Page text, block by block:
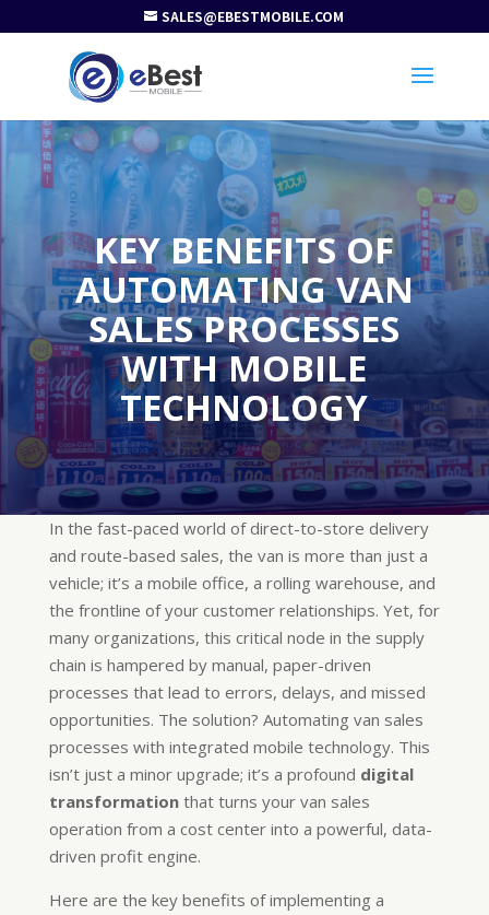
SALES@EBESTMOBILE.COM
KEY BENEFITS OF
AUTOMATING VAN
SALES PROCESSES
WITH MOBILE
TECHNOLOGY
In the fast-paced world of direct-to-store delivery
and route-based sales, the van is more than just a
vehicle; it’s a mobile office, a rolling warehouse, and
the frontline of your customer relationships. Yet, for
many organizations, this critical node in the supply
chain is hampered by manual, paper-driven
processes that lead to errors, delays, and missed
opportunities. The solution? Automating van sales
processes with integrated mobile technology. This
isn’t just a minor upgrade; it’s a profound digital
transformationthat turns your van sales
operation from a cost center into a powerful, data-
driven profit engine.
Here are the key benefits of implementing a